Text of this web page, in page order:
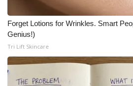
Forget Lotions for Wrinkles. Smart
Genius!)
Tri Lift Skincare